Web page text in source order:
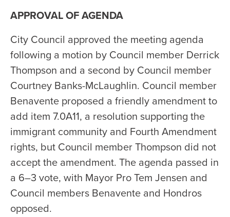
APPROVAL OF AGENDA
City Council approved the meeting agenda
following a motion by Council member Derrick
Thompson and a second by Council member
Courtney Banks-McLaughlin. Council member
Benavente proposed a friendly amendment to
add item 7.0A11, a resolution supporting the
immigrant community and Fourth Amendment
rights, but Council member Thompson did not
accept the amendment. The agenda passed in
a 6–3 vote, with Mayor Pro Tem Jensen and
Council members Benavente and Hondros
opposed.